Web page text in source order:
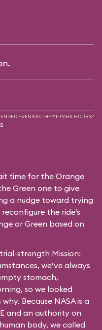
EVENING THEME PARK HOURS?
time for the Orange
Green one to give
a nudge toward trying
the ride’s
or Green based on
strength Mission:
we’ve always
stomach,
so we looked
Because NASA is a
and an authority on
body, we called